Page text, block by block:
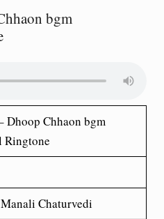
bgm
Dhoop Chhaon bgm
Ringtone
Chaturvedi